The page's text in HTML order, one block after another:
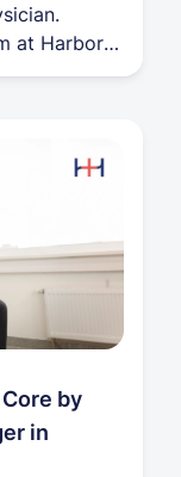
at Harbor
on his
by
in